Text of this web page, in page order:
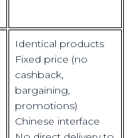
Identical products
Fixed price (no
cashback,
bargaining,
promotions)
Chinese interface